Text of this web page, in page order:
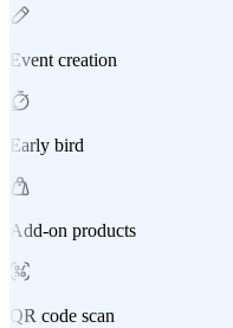
Event creation
Early bird
Add-on products
QR code scan